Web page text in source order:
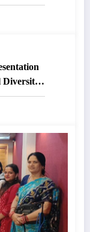
Diversity